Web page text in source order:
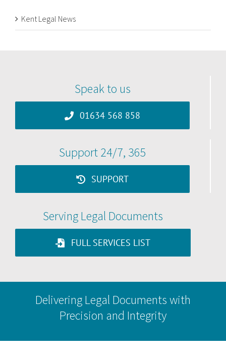
Kent Legal News
Speak to us
01634 568 858
Support 24/7, 365
SUPPORT
Serving Legal Documents
FULL SERVICES LIST
Delivering Legal Documents with
Precision and Integrity